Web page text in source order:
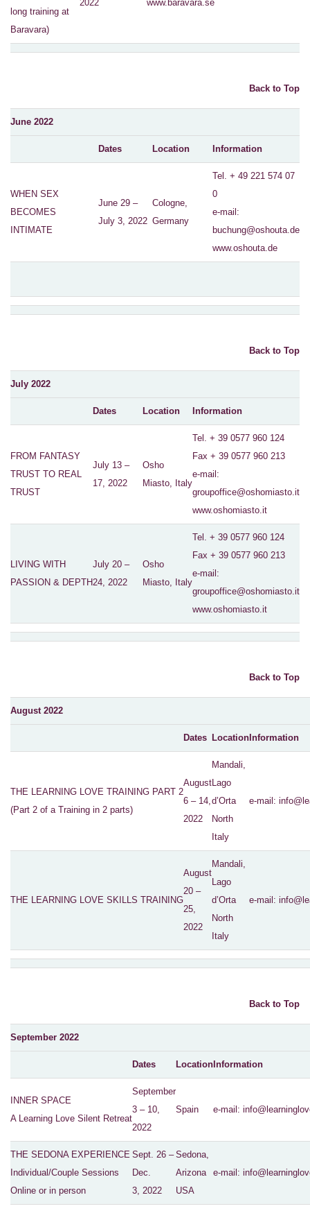
long training at
Baravara)
2022 www.baravara.se
Back to Top
June 2022
Dates Location Information
WHEN SEX
BECOMES
INTIMATE
June 29 –
July 3, 2022
Cologne,
Germany
Tel. + 49 221 574 07
0
e-mail:
buchung@oshouta.de
www.oshouta.de
Back to Top
July 2022
Dates Location Information
FROM FANTASY
TRUST TO REAL
TRUST
July 13 –
17, 2022
Osho
Miasto, Italy
Tel. + 39 0577 960 124
Fax + 39 0577 960 213
e-mail:
groupoffice@oshomiasto.it
www.oshomiasto.it
LIVING WITH
PASSION & DEPTH
July 20 –
24, 2022
Osho
Miasto, Italy
Tel. + 39 0577 960 124
Fax + 39 0577 960 213
e-mail:
groupoffice@oshomiasto.it
www.oshomiasto.it
Back to Top
August 2022
Dates Location Information
THE LEARNING LOVE TRAINING PART 2
(Part 2 of a Training in 2 parts)
August
6 – 14,
2022
Mandali,
Lago
d’Orta
North
Italy
e-mail:
THE LEARNING LOVE SKILLS TRAINING
August
20 –
25,
2022
Mandali,
Lago
d’Orta
North
Italy
e-mail:
Back to Top
September 2022
Dates Location Information
INNER SPACE
A Learning Love Silent Retreat
September
3 – 10,
2022
Spain e-mail:
THE SEDONA EXPERIENCE
Individual/Couple Sessions
Online or in person
Sept. 26 –
Dec.
3, 2022
Sedona,
Arizona
USA
e-mail: